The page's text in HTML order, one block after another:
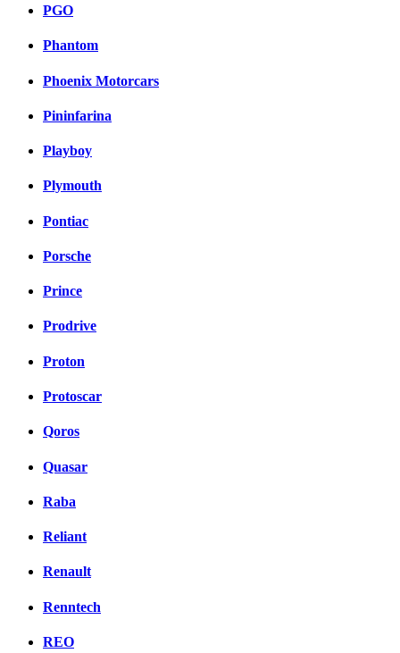
PGO
Phantom
Phoenix Motorcars
Pininfarina
Playboy
Plymouth
Pontiac
Porsche
Prince
Prodrive
Proton
Protoscar
Qoros
Quasar
Raba
Reliant
Renault
Renntech
REO